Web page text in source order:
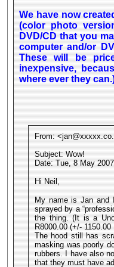
We have now
(color photo
DVD/CD that you
computer and/or
These will be
inexpensive,
where ever they
From:
Subject: Wow!
Date: Tue, 8 May
Hi Neil,
My name is Jan
sprayed by a
the thing. (It is a
R8000.00 (+/-
The hood still has
masking was poorly
rubbers. I have also
that they must have